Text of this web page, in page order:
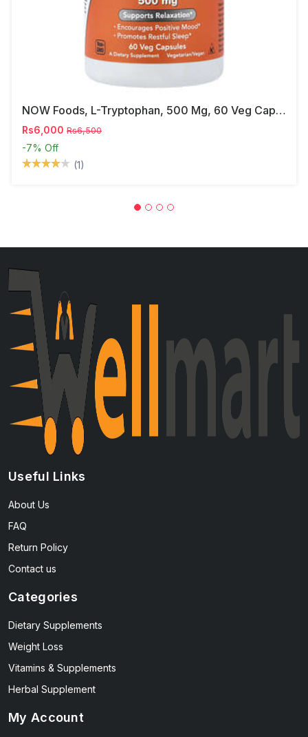
NOW Foods, L-Tryptophan, 500 Mg, 60 Veg Capsules
Rs6,000 Rs6,500
-7% Off
(1)
Useful Links
About Us
FAQ
Return Policy
Contact us
Categories
Dietary Supplements
Weight Loss
Vitamins & Supplements
Herbal Supplement
My Account